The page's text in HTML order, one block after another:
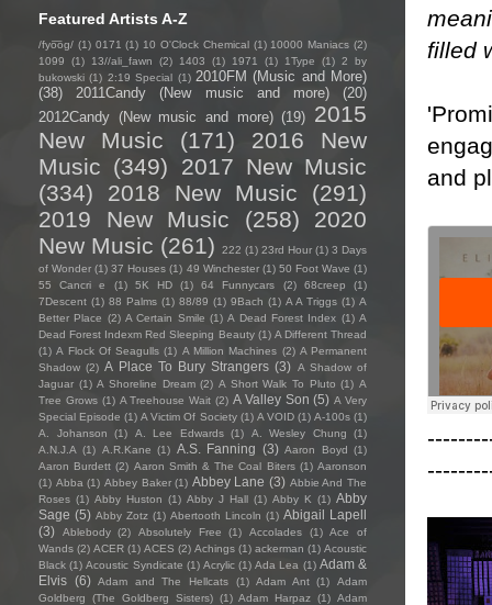
filled
and
Featured Artists A-Z
/fyo͞oɡ/ (1) 0171 (1) 10 O'Clock Chemical (1) 10000 Maniacs (2)
1099
(1) 13//ali_fawn (2) 1403 (1) 1971 (1) 1Type (1) 2 by
bukowski (1) 2:19 Special (1) 2010FM (Music and More)
(38)
2011Candy (New music and more)
(20)
2012Candy (New music and more) (19) 2015
New Music
(171)
2016 New
Music (349)
2017 New Music
(334)
2018 New Music
(291)
2019 New Music
(258)
2020
New Music (261) 222 (1) 23rd Hour (1) 3 Days
of Wonder (1) 37 Houses (1) 49 Winchester (1) 50 Foot Wave (1)
55 Cancri e
(1) 5K HD (1) 64 Funnycars (2) 68creep
(1)
7Descent (1) 88 Palms (1) 88/89 (1) 9Bach (1) A A Triggs (1) A
Better Place (2) A Certain Smile (1) A Dead Forest Index (1) A
Dead Forest Indexm Red Sleeping Beauty (1) A Different Thread
(1) A Flock Of Seagulls (1) A Million Machines (2) A Permanent
Shadow (2) A Place To Bury Strangers (3) A Shadow of
Jaguar (1) A Shoreline Dream (2) A Short Walk To Pluto (1) A
Tree Grows (1) A Treehouse Wait (2) A Valley Son (5) A Very
Special Episode (1) A Victim Of Society (1) A VOID (1) A-100s (1)
A. Johanson
(1) A. Lee Edwards (1) A. Wesley Chung
(1)
A.N.J.A (1) A.R.Kane (1) A.S. Fanning (3) Aaron Boyd (1)
Aaron Burdett (2) Aaron Smith & The Coal Biters (1) Aaronson
(1) Abba (1) Abbey Baker (1) Abbey Lane (3) Abbie And The
Roses (1) Abby Huston (1) Abby J Hall (1) Abby K (1) Abby
Sage (5) Abby Zotz (1) Abertooth Lincoln (1) Abigail Lapell
(3)
Ablebody (2) Absolutely Free (1) Accolades (1)
Ace of
Wands (2) ACER (1) ACES (2) Achings (1) ackerman (1) Acoustic
Black (1) Acoustic Syndicate (1) Acrylic (1) Ada Lea (1) Adam &
Elvis (6) Adam and The Hellcats (1) Adam Ant (1)
Adam
Goldberg (The Goldberg Sisters) (1) Adam Harpaz (1) Adam